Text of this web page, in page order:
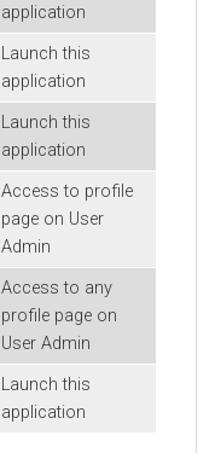
application
Launch this
application
Launch this
application
Access to profile
page on User
Admin
Access to any
profile page on
User Admin
Launch this
application